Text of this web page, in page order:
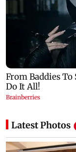
Latest Photos